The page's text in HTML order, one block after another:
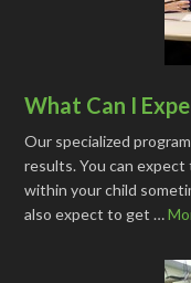
What Can I
Our specialized
results. You can
within your child
also expect to get …